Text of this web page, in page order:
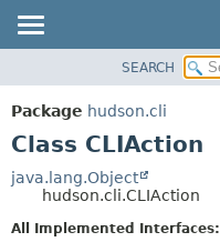
PACKAGE
CLASS
TREE
DEPRECATED
SEARCH
Package hudson.cli
Class CLIAction
java.lang.Object
hudson.cli.CLIAction
All Implemented Interfaces: